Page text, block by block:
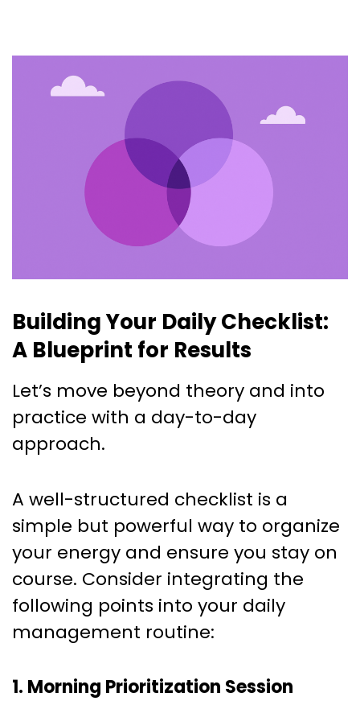
Building Your Daily Checklist:
A Blueprint for Results
Let’s move beyond theory and into
practice with a day-to-day
approach.
A well-structured checklist is a
simple but powerful way to organize
your energy and ensure you stay on
course. Consider integrating the
following points into your daily
management routine:
1. Morning Prioritization Session